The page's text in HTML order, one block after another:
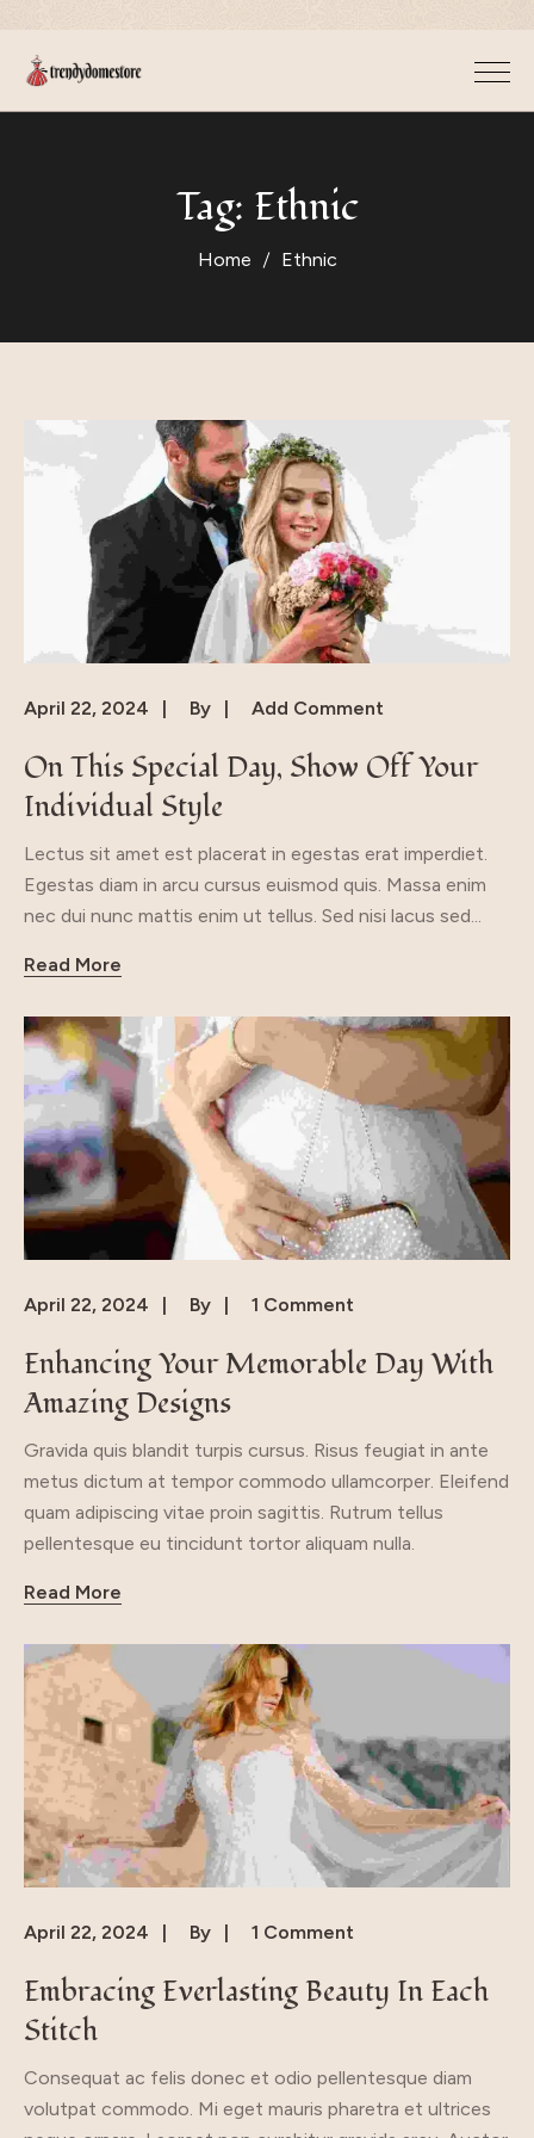
Tag: Ethnic
Home Ethnic
April 22, 2024 By Add Comment
On This Special Day, Show Off Your
Individual Style
Lectus sit amet est placerat in egestas erat imperdiet.
Egestas diam in arcu cursus euismod quis. Massa enim
nec dui nunc mattis enim ut tellus. Sed nisi lacus sed...
Read More
April 22, 2024 By 1 Comment
Enhancing Your Memorable Day With
Amazing Designs
Gravida quis blandit turpis cursus. Risus feugiat in ante
metus dictum at tempor commodo ullamcorper. Eleifend
quam adipiscing vitae proin sagittis. Rutrum tellus
pellentesque eu tincidunt tortor aliquam nulla.
Read More
April 22, 2024 By 1 Comment
Embracing Everlasting Beauty In Each
Stitch
Consequat ac felis donec et odio pellentesque diam
volutpat commodo. Mi eget mauris pharetra et ultrices